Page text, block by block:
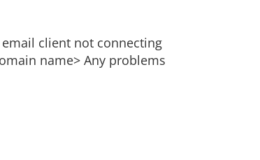
client not connecting
name> Any problems